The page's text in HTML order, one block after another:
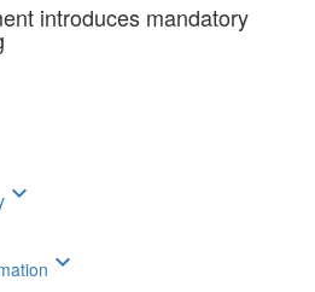
introduces mandatory
keyboard_arrow_down
keyboard_arrow_down